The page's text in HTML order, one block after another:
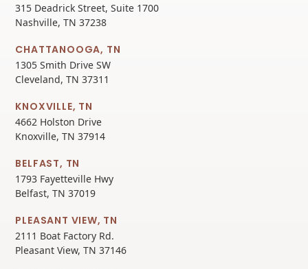
315 Deadrick Street, Suite 1700
Nashville, TN 37238
CHATTANOOGA, TN
1305 Smith Drive SW
Cleveland, TN 37311
KNOXVILLE, TN
4662 Holston Drive
Knoxville, TN 37914
BELFAST, TN
1793 Fayetteville Hwy
Belfast, TN 37019
PLEASANT VIEW, TN
2111 Boat Factory Rd.
Pleasant View, TN 37146